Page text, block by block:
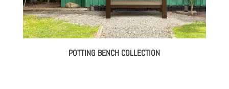
POTTING BENCH COLLECTION